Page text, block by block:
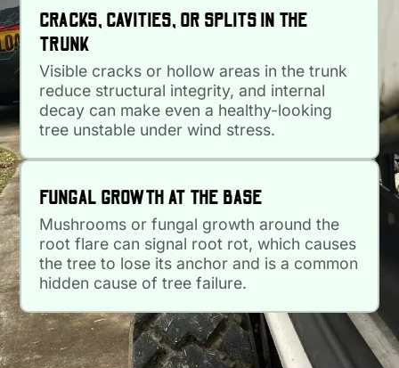
CRACKS, CAVITIES, OR SPLITS IN THE
TRUNK
Visible cracks or hollow areas in the trunk
reduce structural integrity, and internal
decay can make even a healthy-looking
tree unstable under wind stress.
FUNGAL GROWTH AT THE BASE
Mushrooms or fungal growth around the
root flare can signal root rot, which causes
the tree to lose its anchor and is a common
hidden cause of tree failure.